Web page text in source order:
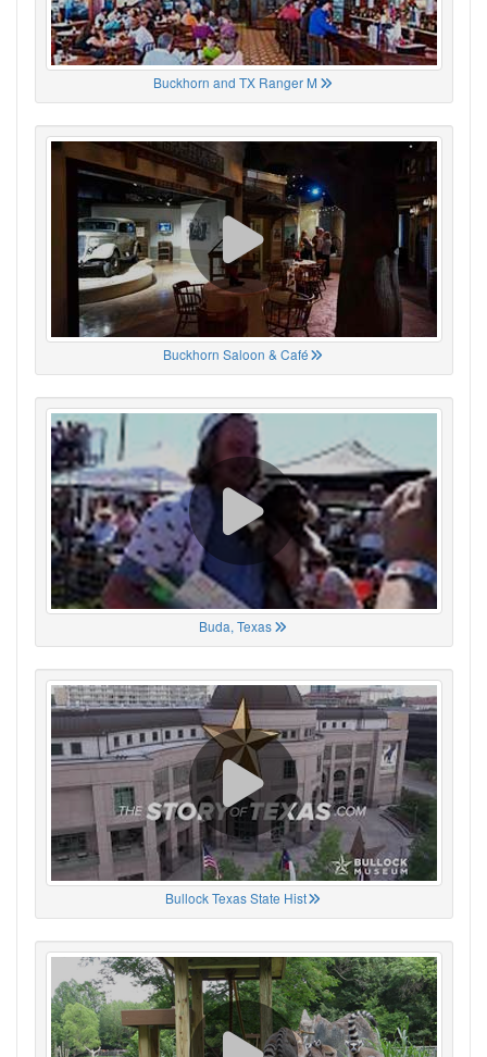
Buckhorn and TX Ranger M
Buckhorn Saloon & Café
Buda, Texas
Bullock Texas State Hist